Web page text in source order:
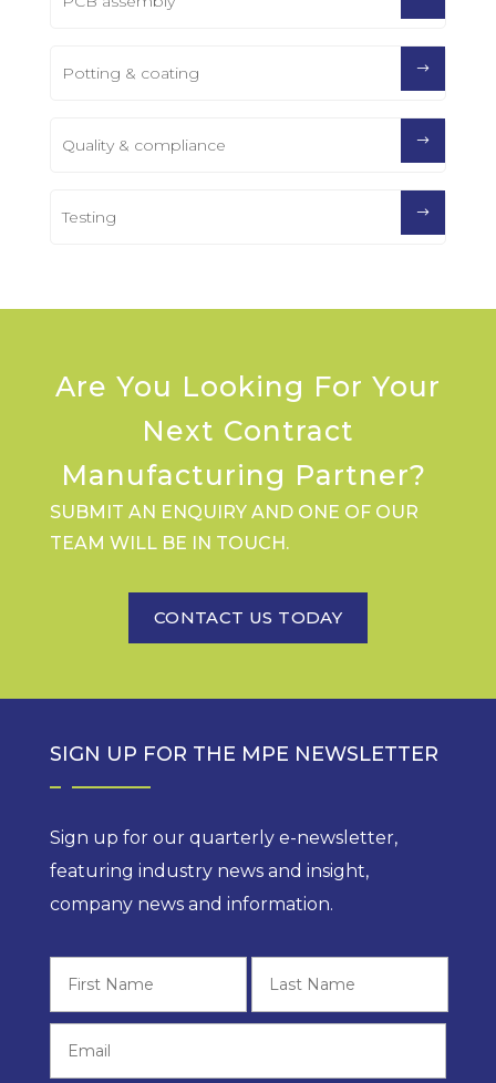
Potting & coating
Quality & compliance
Testing
Are You Looking For Your
Next Contract
Manufacturing Partner?
SUBMIT AN ENQUIRY AND ONE OF OUR
TEAM WILL BE IN TOUCH.
CONTACT US TODAY
SIGN UP FOR THE MPE NEWSLETTER
Sign up for our quarterly e-newsletter,
featuring industry news and insight,
company news and information.